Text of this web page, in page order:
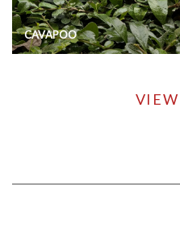
CAVAPOO